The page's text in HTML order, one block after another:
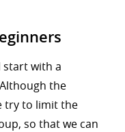
start with a
the
try to limit the
so that we can